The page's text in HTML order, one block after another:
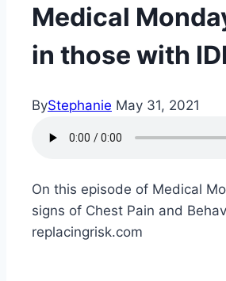
Medical
in those with
ByStephanie May 31, 2021
On this episode of Medical
signs of Chest Pain and
replacingrisk.com